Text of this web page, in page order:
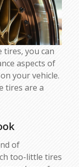
tires, you can
aspects of
your vehicle.
tires are a
of
too-little tires